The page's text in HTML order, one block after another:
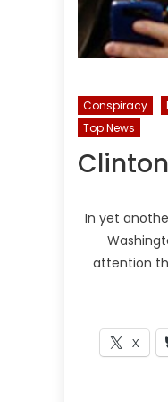
Conspiracy
Top News
In yet
attention
X